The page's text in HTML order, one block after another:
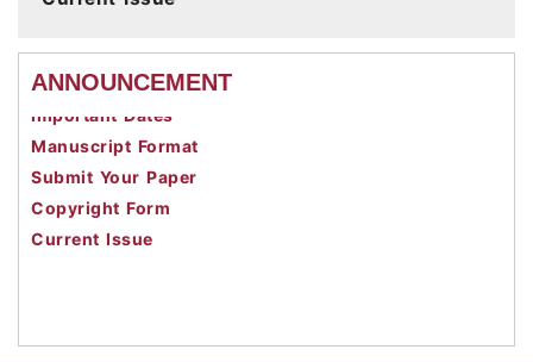
ANNOUNCEMENT
Call For Paper
Manuscript Format
Submit Your Paper
Copyright Form
Current Issue